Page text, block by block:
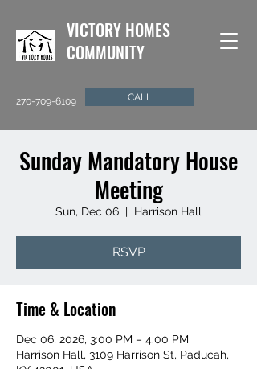
VICTORY HOMES
COMMUNITY
270-709-6109 CALL
Sunday Mandatory House
Meeting
Sun, Dec 06
  |
Harrison Hall
RSVP
Time & Location
Dec 06, 2026, 3:00 PM – 4:00 PM
Harrison Hall, 3109 Harrison St, Paducah,